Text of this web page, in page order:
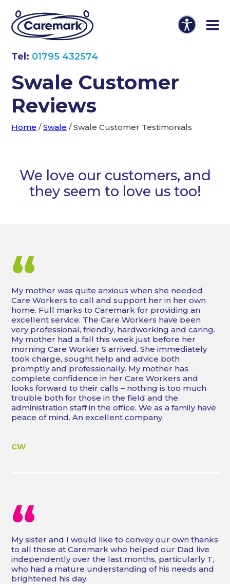
Tel: 01795 432574
Swale Customer
Reviews
Home /Swale /Swale Customer Testimonials
We love our customers, and
they seem to love us too!
“
My mother was quite anxious when she needed
Care Workers to call and support her in her own
home. Full marks to Caremark for providing an
excellent service. The Care Workers have been
very professional, friendly, hardworking and caring.
My mother had a fall this week just before her
morning Care Worker S arrived. She immediately
took charge, sought help and advice both
promptly and professionally. My mother has
complete confidence in her Care Workers and
looks forward to their calls – nothing is too much
trouble both for those in the field and the
administration staff in the office. We as a family have
peace of mind. An excellent company.
CW
“
My sister and I would like to convey our own thanks
to all those at Caremark who helped our Dad live
independently over the last months, particularly T,
who had a mature understanding of his needs and
brightened his day.